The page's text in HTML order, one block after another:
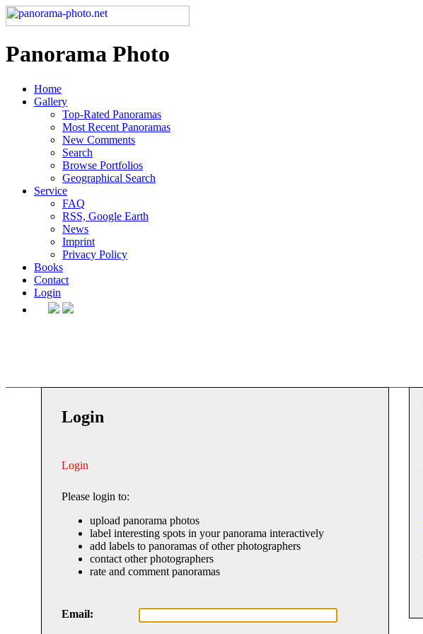
Panorama Photo
Home
Gallery
Top-Rated Panoramas
Most Recent Panoramas
New Comments
Search
Browse Portfolios
Geographical Search
Service
FAQ
RSS, Google Earth
News
Imprint
Privacy Policy
Books
Contact
Login
Login
Login
Please login to:
upload panorama photos
label interesting spots in your panorama interactively
add labels to panoramas of other photographers
contact other photographers
rate and comment panoramas
Email: